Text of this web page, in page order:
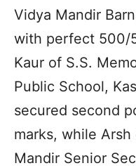
Vidya Mandir
with perfect 500/
Kaur of S.S.
Public School,
secured second
marks, while
Mandir Senior